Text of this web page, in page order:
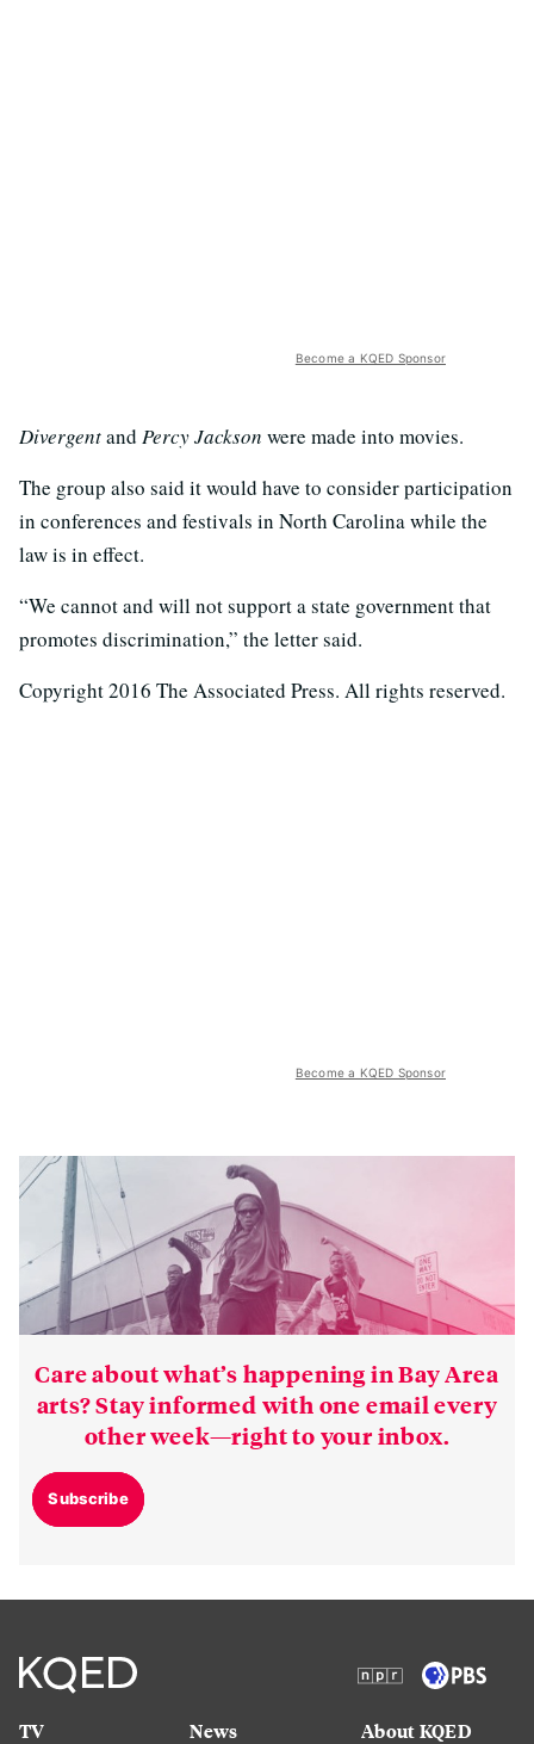
Become a KQED Sponsor
Divergentand Percy Jackson were made into movies.
The group also said it would have to consider participation
in conferences and festivals in North Carolina while the
law is in effect.
“We cannot and will not support a state government that
promotes discrimination,” the letter said.
Copyright 2016 The Associated Press. All rights reserved.
Become a KQED Sponsor
Care about what’s happening in Bay Area
arts? Stay informed with one email every
other week—right to your inbox.
Subscribe
TV
News
About KQED